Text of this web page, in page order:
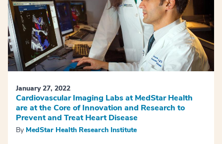
January 27, 2022
Cardiovascular Imaging Labs at MedStar Health
are at the Core of Innovation and Research to
Prevent and Treat Heart Disease
By MedStar Health Research Institute